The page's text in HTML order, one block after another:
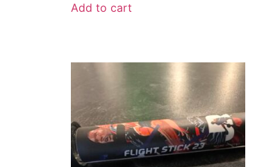
Add to cart